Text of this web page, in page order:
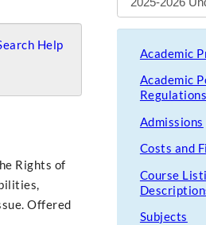
Help
Rights of
Offered
Academic
Academic
Regulations
Admissions
Costs and
Course
Subjects